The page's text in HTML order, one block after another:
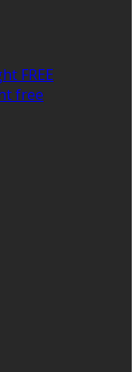
FREE
free